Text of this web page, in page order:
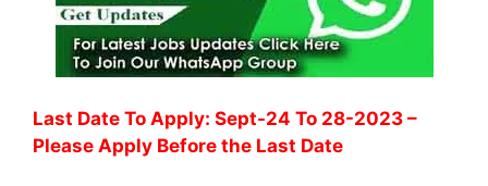
Last Date To Apply: Sept-24 To 28-2023 –
Please Apply Before the Last Date